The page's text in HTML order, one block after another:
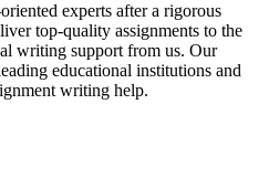
experts after a rigorous
top-quality assignments to the
writing support from us. Our
educational institutions and
writing help.